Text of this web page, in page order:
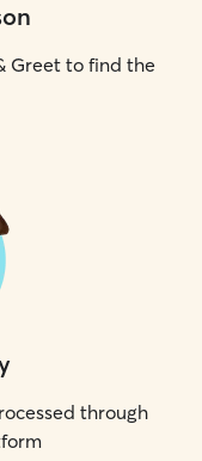
Greet to find the
through